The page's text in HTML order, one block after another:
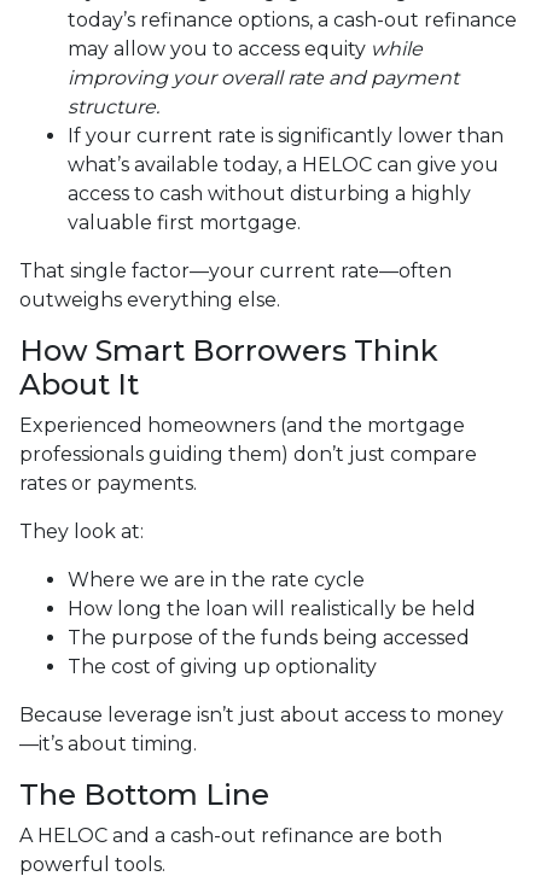
today’s refinance options, a cash-out refinance
may allow you to access equity while
improving your overall rate and payment
structure.
If your current rate is significantly lower than
what’s available today, a HELOC can give you
access to cash without disturbing a highly
valuable first mortgage.
That single factor—your current rate—often
outweighs everything else.
How Smart Borrowers Think
About It
Experienced homeowners (and the mortgage
professionals guiding them) don’t just compare
rates or payments.
They look at:
Where we are in the rate cycle
How long the loan will realistically be held
The purpose of the funds being accessed
The cost of giving up optionality
Because leverage isn’t just about access to money
—it’s about timing.
The Bottom Line
A HELOC and a cash-out refinance are both
powerful tools.